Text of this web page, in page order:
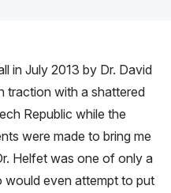
in July 2013 by Dr. David
traction with a shattered
Republic while the
were made to bring me
Helfet was one of only a
even attempt to put